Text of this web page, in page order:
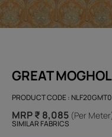
GREAT
PRODUCT CODE :
MRP ₹ 8,085 (Per
SIMILAR FABRICS